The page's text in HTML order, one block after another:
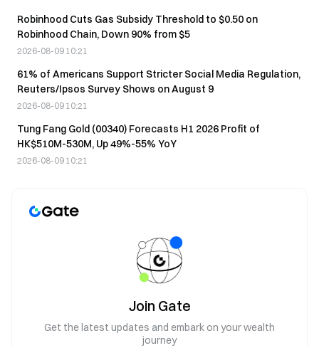
Robinhood Cuts Gas Subsidy Threshold to $0.50 on
Robinhood Chain, Down 90% from $5
2026-08-09 10:21
61% of Americans Support Stricter Social Media Regulation,
Reuters/Ipsos Survey Shows on August 9
2026-08-09 10:21
Tung Fang Gold (00340) Forecasts H1 2026 Profit of
HK$510M-530M, Up 49%-55% YoY
2026-08-09 10:21
Join Gate
Get the latest updates and embark on your wealth
journey